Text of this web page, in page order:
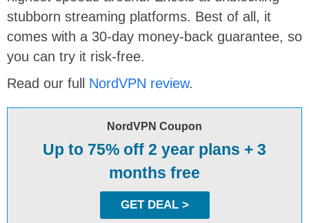
stubborn streaming platforms. Best of all, it
comes with a 30-day money-back guarantee, so
you can try it risk-free.
Read our full NordVPN review.
NordVPN Coupon
Up to 75% off 2 year plans + 3
months free
GET DEAL >